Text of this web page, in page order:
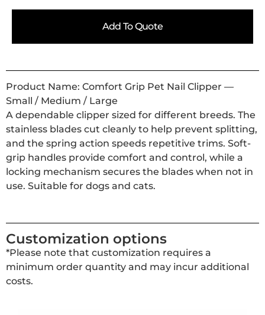
Add To Quote
Product Name: Comfort Grip Pet Nail Clipper —
Small / Medium / Large
A dependable clipper sized for different breeds. The
stainless blades cut cleanly to help prevent splitting,
and the spring action speeds repetitive trims. Soft-
grip handles provide comfort and control, while a
locking mechanism secures the blades when not in
use. Suitable for dogs and cats.
Customization options
*Please note that customization requires a
minimum order quantity and may incur additional
costs.